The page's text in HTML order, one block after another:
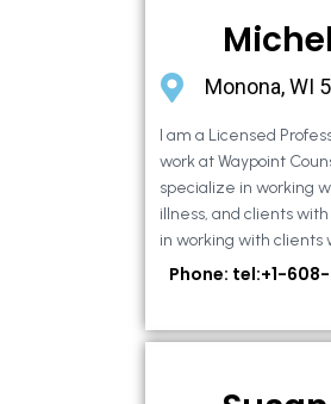
Monona, WI
I am a Licensed
work at Waypoint
specialize in working
illness, and clients
in working with clients
Phone: tel:+1-